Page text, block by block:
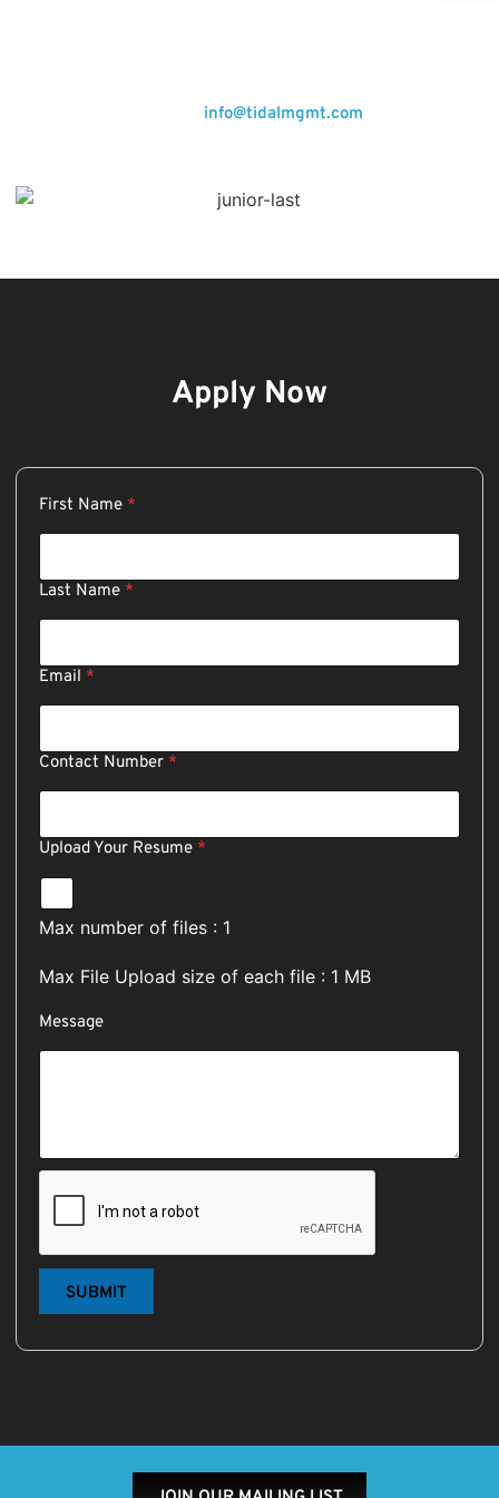
info@tidalmgmt.com
Apply Now
First Name *
N
R
m
a
l
Last Name *
Email *
Contact Number *
Upload Your Resume *
Max number of files : 1
Max File Upload size of each file : 1 MB
Message
SUBMIT